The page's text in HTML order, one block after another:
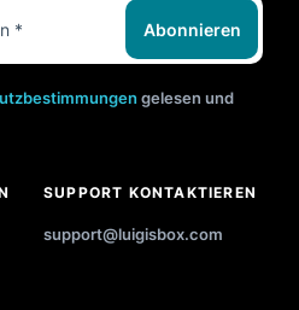
Abonnieren
gelesen und
SUPPORT KONTAKTIEREN
support@luigisbox.com